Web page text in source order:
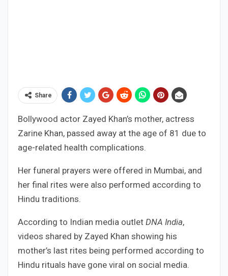
Share
Bollywood actor Zayed Khan’s mother, actress
Zarine Khan, passed away at the age of 81 due to
age-related health complications.
Her funeral prayers were offered in Mumbai, and
her final rites were also performed according to
Hindu traditions.
According to Indian media outlet DNA India,
videos shared by Zayed Khan showing his
mother’s last rites being performed according to
Hindu rituals have gone viral on social media.